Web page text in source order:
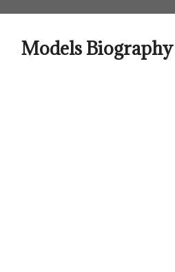
contentModels Biography